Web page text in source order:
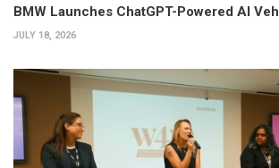
BMW Launches ChatGPT-Powered AI
JULY 18, 2026